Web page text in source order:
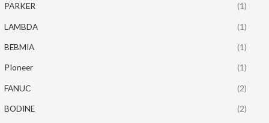
PARKER (1)
LAMBDA (1)
BEBMIA (1)
PIoneer (1)
FANUC (2)
BODINE (2)